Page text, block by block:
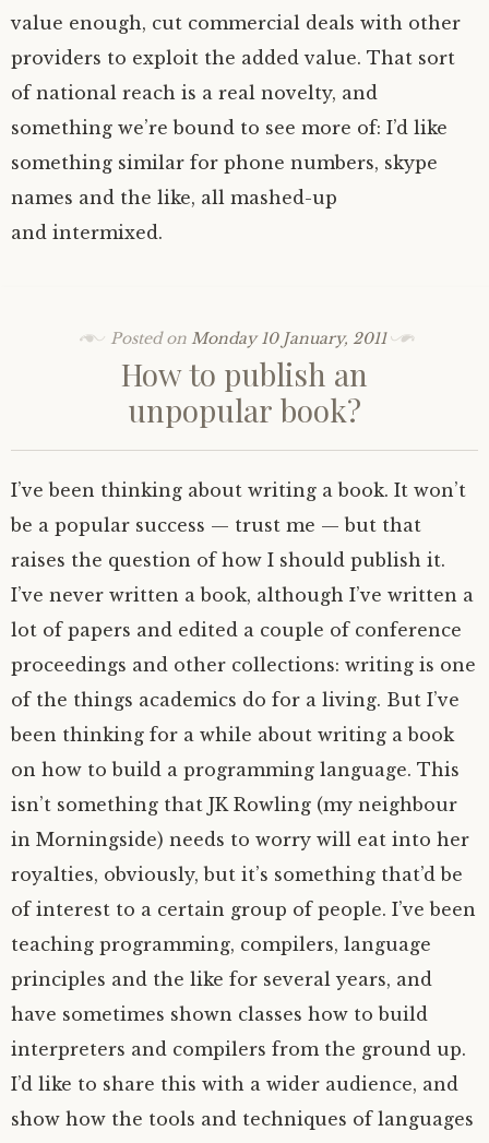
value enough, cut commercial deals with other
providers to exploit the added value. That sort
of national reach is a real novelty, and
something we’re bound to see more of: I’d like
something similar for phone numbers, skype
names and the like, all mashed-up
and intermixed.
Posted on Monday 10 January, 2011
How to publish an
unpopular book?
I’ve been thinking about writing a book. It won’t
be a popular success — trust me — but that
raises the question of how I should publish it.
I’ve never written a book, although I’ve written a
lot of papers and edited a couple of conference
proceedings and other collections: writing is one
of the things academics do for a living. But I’ve
been thinking for a while about writing a book
on how to build a programming language. This
isn’t something that JKRowling (my neighbour
in Morningside) needs to worry will eat into her
royalties, obviously, but it’s something that’d be
of interest to a certain group of people. I’ve been
teaching programming, compilers, language
principles and the like for several years, and
have sometimes shown classes how to build
interpreters and compilers from the ground up.
I’d like to share this with a wider audience, and
show how the tools and techniques of languages